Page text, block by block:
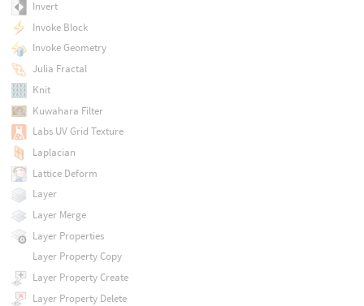
Invert
Invoke Block
Invoke Geometry
Julia Fractal
Knit
Kuwahara Filter
Labs UV Grid Texture
Laplacian
Lattice Deform
Layer
Layer Merge
Layer Properties
Layer Property Copy
Layer Property Create
Layer Property Delete